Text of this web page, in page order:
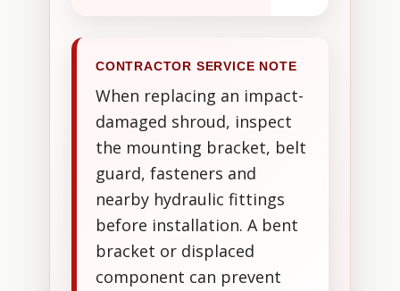
CONTRACTOR SERVICE NOTE
When replacing an impact-
damaged shroud, inspect
the mounting bracket, belt
guard, fasteners and
nearby hydraulic fittings
before installation. A bent
bracket or displaced
component can prevent